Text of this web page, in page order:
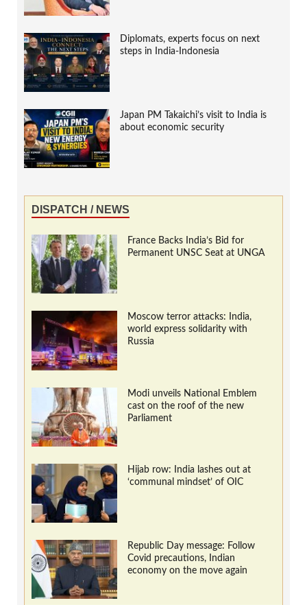
Diplomats, experts focus on next
steps in India-Indonesia
Japan PM Takaichi’s visit to India is
about economic security
DISPATCH / NEWS
France Backs India’s Bid for
Permanent UNSC Seat at UNGA
Moscow terror attacks: India,
world express solidarity with
Russia
Modi unveils National Emblem
cast on the roof of the new
Parliament
Hijab row: India lashes out at
‘communal mindset’ of OIC
Republic Day message: Follow
Covid precautions, Indian
economy on the move again